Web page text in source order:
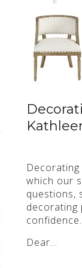
which our
questions,
decorating
confidence.
Dear…